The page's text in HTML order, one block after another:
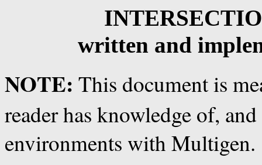
written and
NOTE: This document is
reader has knowledge of,
environments with Multigen.